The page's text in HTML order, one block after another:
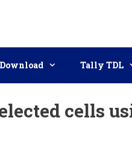
Download Tally TDL
cells